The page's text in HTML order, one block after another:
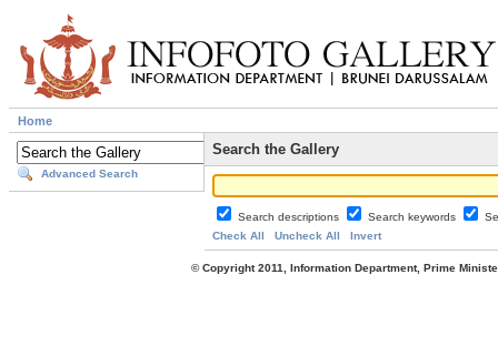
Home
Advanced Search
Search the Gallery
Search descriptions Search keywords
Check All
Uncheck All Invert
© Copyright 2011, Information Department, Prime Minister's